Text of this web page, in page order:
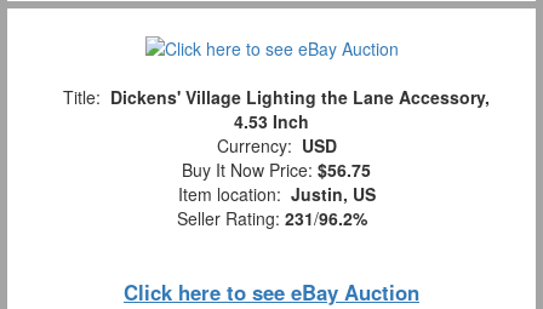
Title: Dickens' Village Lighting the Lane Accessory,
4.53 Inch
Currency: USD
Buy It Now Price: $56.75
Item location: Justin, US
Seller Rating: 231/96.2%
Click here to see eBay Auction